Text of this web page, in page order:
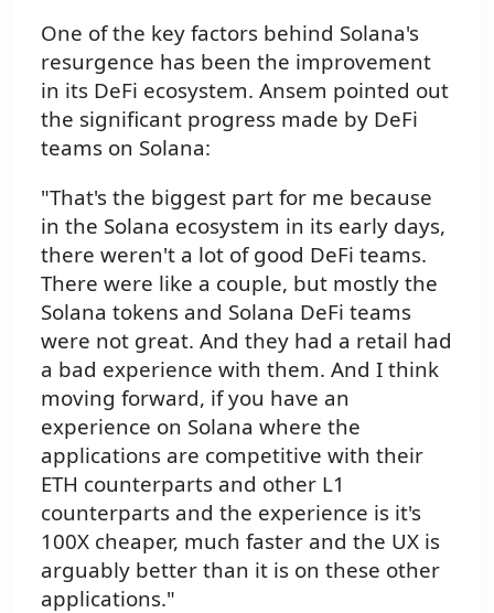
One of the key factors behind Solana's
resurgence has been the improvement
in its DeFi ecosystem. Ansem pointed out
the significant progress made by DeFi
teams on Solana:
"That's the biggest part for me because
in the Solana ecosystem in its early days,
there weren't a lot of good DeFi teams.
There were like a couple, but mostly the
Solana tokens and Solana DeFi teams
were not great. And they had a retail had
a bad experience with them. And I think
moving forward, if you have an
experience on Solana where the
applications are competitive with their
ETH counterparts and other L1
counterparts and the experience is it's
100X cheaper, much faster and the UX is
arguably better than it is on these other
applications."